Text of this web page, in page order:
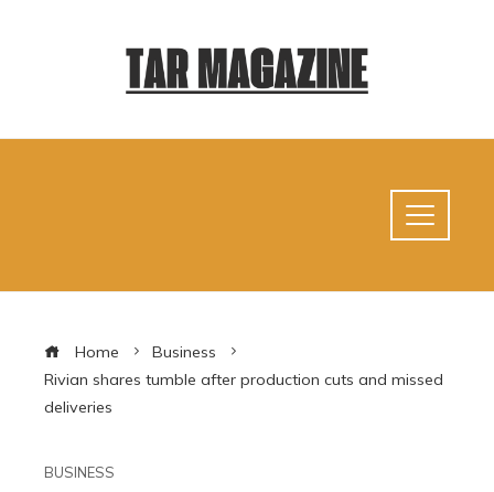
Home
Business
Rivian shares tumble after production cuts and missed
deliveries
BUSINESS